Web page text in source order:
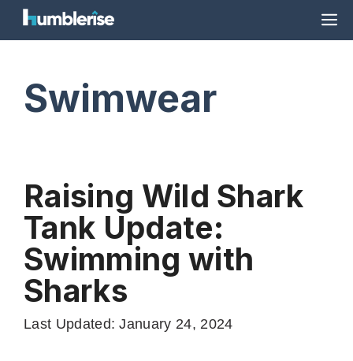
Skip
to
Swimwear
Raising Wild Shark
Tank Update:
Swimming with
Sharks
Last Updated: January 24, 2024